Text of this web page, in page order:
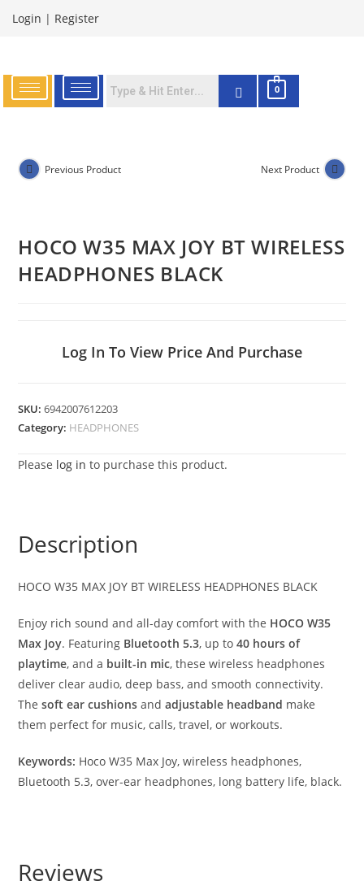
Login | Register
0
Previous Product Next Product
HOCO W35 MAX JOY BT WIRELESS
HEADPHONES BLACK
Log In To View Price And Purchase
SKU:6942007612203
Category: HEADPHONES
Please log in to purchase this product.
Description
HOCO W35 MAX JOY BT WIRELESS HEADPHONES BLACK
Enjoy rich sound and all-day comfort with the HOCO W35
Max Joy. Featuring Bluetooth 5.3, up to40 hours of
playtime, and a built-in mic, these wireless headphones
deliver clear audio, deep bass, and smooth connectivity.
Thesoft ear cushions andadjustable headband make
them perfect for music, calls, travel, or workouts.
Keywords: Hoco W35 Max Joy, wireless headphones,
Bluetooth 5.3, over-ear headphones, long battery life, black.
Reviews